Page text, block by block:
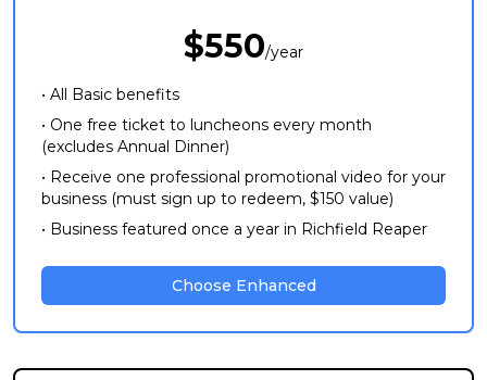
$550/year
• All Basic benefits
• One free ticket to luncheons every month
(excludes Annual Dinner)
• Receive one professional promotional video for your
business (must sign up to redeem, $150 value)
• Business featured once a year in Richfield Reaper
Choose Enhanced